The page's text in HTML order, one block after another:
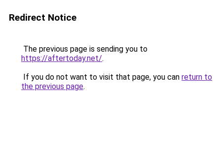
Redirect Notice
The previous page is sending you to
https://aftertoday.net/.
If you do not want to visit that page, you can return to
the previous page.